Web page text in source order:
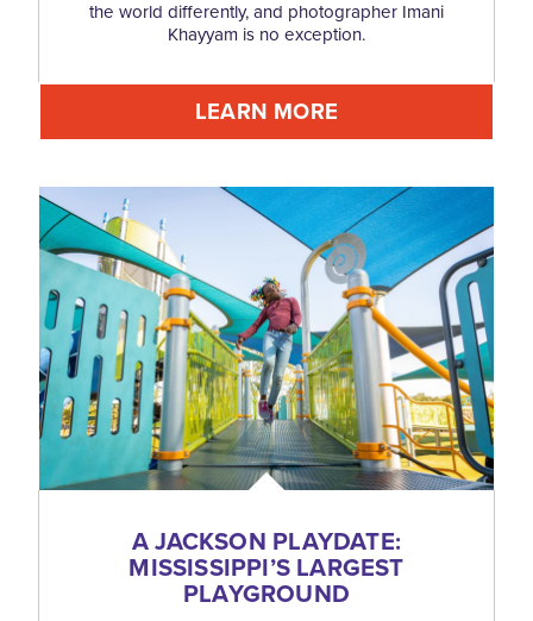
the world differently, and photographer Imani
Khayyam is no exception.
LEARN MORE
A JACKSON PLAYDATE:
MISSISSIPPI’S LARGEST
PLAYGROUND